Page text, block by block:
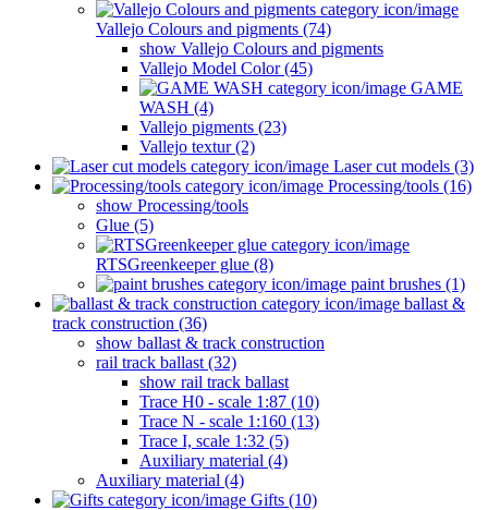
Vallejo Colours and pigments (74)
show Vallejo Colours and pigments
Vallejo Model Color (45)
GAME
WASH (4)
Vallejo pigments (23)
Vallejo textur (2)
Laser cut models (3)
Processing/tools (16)
show Processing/tools
Glue (5)
RTSGreenkeeper glue (8)
paint brushes (1)
ballast &
track construction (36)
show ballast & track construction
rail track ballast (32)
show rail track ballast
Trace H0 - scale 1:87 (10)
Trace N - scale 1:160 (13)
Trace I, scale 1:32 (5)
Auxiliary material (4)
Auxiliary material (4)
Gifts (10)